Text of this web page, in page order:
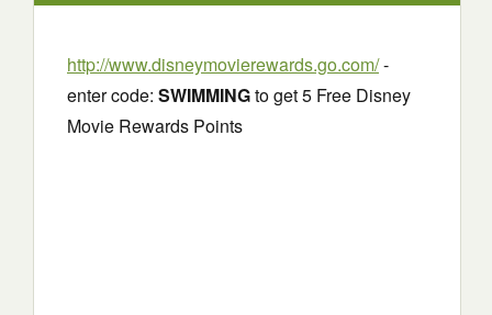
http://www.disneymovierewards.go.com/-
enter code: SWIMMINGto get 5 Free Disney
Movie Rewards Points